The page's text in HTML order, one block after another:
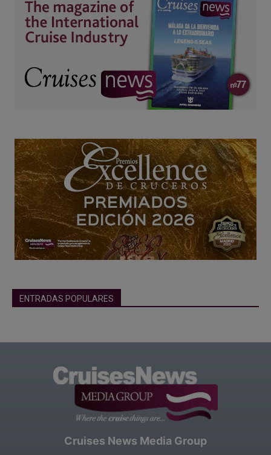
ENTRADAS POPULARES
Cruises News Media Group